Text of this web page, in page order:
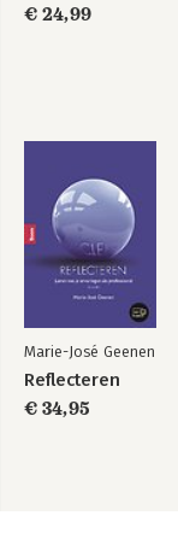
€ 24,99
Marie-José Geenen
Reflecteren
€ 34,95